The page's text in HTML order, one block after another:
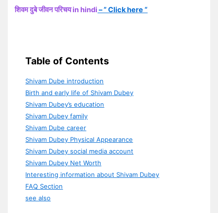
शिवम दुबे जीवन परिचय in hindi – ” Click here “
Table of Contents
Shivam Dube introduction
Birth and early life of Shivam Dubey
Shivam Dubey’s education
Shivam Dubey family
Shivam Dube career
Shivam Dubey Physical Appearance
Shivam Dubey social media account
Shivam Dubey Net Worth
Interesting information about Shivam Dubey
FAQ Section
see also